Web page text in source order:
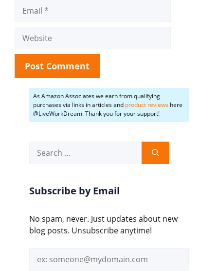
Website
As Amazon Associates we earn from qualifying
purchases via links in articles and product reviews here
@LiveWorkDream. Thank you for your support!
for:
Subscribe by Email
No spam, never. Just updates about new
blog posts. Unsubscribe anytime!
address